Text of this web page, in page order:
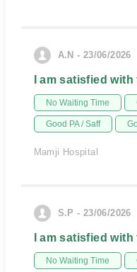
A.N - 23/06/2026
I am satisfied
No Waiting Time
Good PA / Saff
Mamji Hospital
S.P - 23/06/2026
I am satisfied
No Waiting Time